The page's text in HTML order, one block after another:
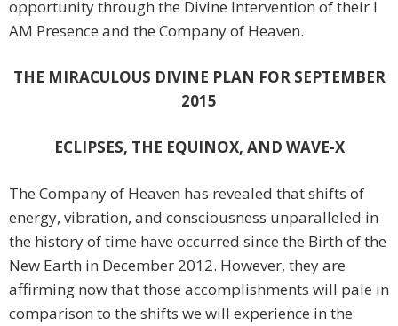
opportunity through the Divine Intervention of their I
AM Presence and the Company of Heaven.
THE MIRACULOUS DIVINE PLAN FOR SEPTEMBER
2015
ECLIPSES, THE EQUINOX, AND WAVE-X
The Company of Heaven has revealed that shifts of
energy, vibration, and consciousness unparalleled in
the history of time have occurred since the Birth of the
New Earth in December 2012. However, they are
affirming now that those accomplishments will pale in
comparison to the shifts we will experience in the